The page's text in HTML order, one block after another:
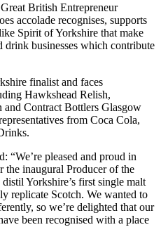
British Entrepreneur
accolade recognises, supports
Spirit of Yorkshire that make
drink businesses which contribute
finalist and faces
Hawkshead Relish,
and Contract Bottlers Glasgow
from Coca Cola,
“We’re pleased and proud in
the inaugural Producer of the
Yorkshire’s first single malt
replicate Scotch. We wanted to
so we’re delighted that our
been recognised with a place